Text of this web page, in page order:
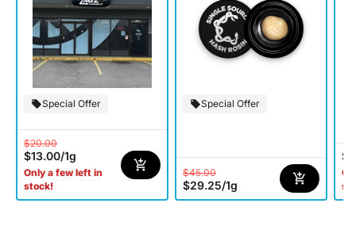
Special Offer
$20.00
$13.00/1g
Only a few left in
stock!
Special Offer
$45.00
$29.25/1g